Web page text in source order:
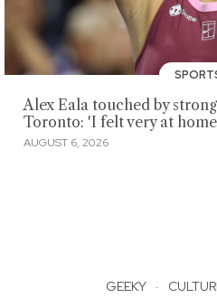
Alex Eala touched by
Toronto: 'I felt very at
AUGUST 6, 2026
GEEKY ·